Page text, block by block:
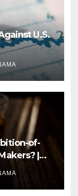
U.S.
of-
|